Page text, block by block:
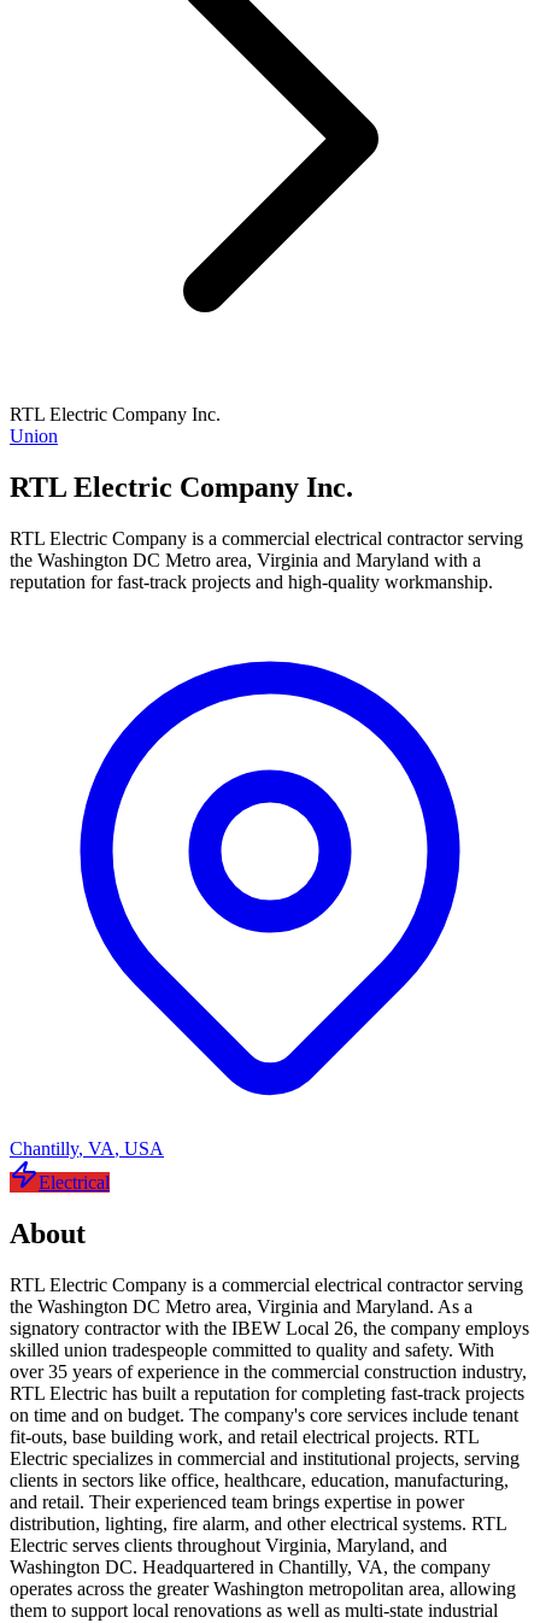
RTL Electric Company Inc.
Union
RTL Electric Company Inc.
RTL Electric Company is a commercial electrical contractor serving
the Washington DC Metro area, Virginia and Maryland with a
reputation for fast-track projects and high-quality workmanship.
Chantilly, VA, USA
Electrical
About
RTL Electric Company is a commercial electrical contractor serving
the Washington DC Metro area, Virginia and Maryland. As a
signatory contractor with the IBEW Local 26, the company employs
skilled union tradespeople committed to quality and safety. With
over 35 years of experience in the commercial construction industry,
RTL Electric has built a reputation for completing fast-track projects
on time and on budget. The company's core services include tenant
fit-outs, base building work, and retail electrical projects. RTL
Electric specializes in commercial and institutional projects, serving
clients in sectors like office, healthcare, education, manufacturing,
and retail. Their experienced team brings expertise in power
distribution, lighting, fire alarm, and other electrical systems. RTL
Electric serves clients throughout Virginia, Maryland, and
Washington DC. Headquartered in Chantilly, VA, the company
operates across the greater Washington metropolitan area, allowing
them to support local renovations as well as multi-state industrial